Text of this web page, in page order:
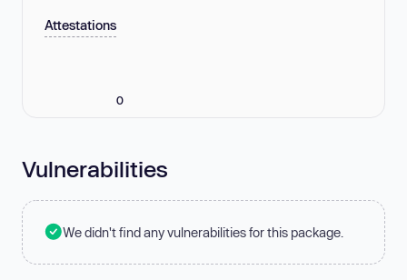
Attestations
0
Vulnerabilities
We didn't find any vulnerabilities for this package.